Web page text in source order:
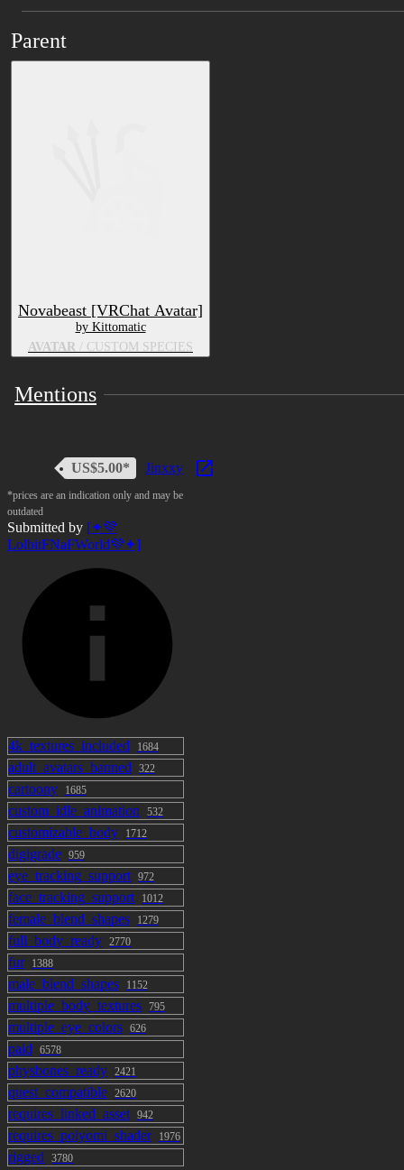
Parent
Novabeast [VRChat Avatar]
by Kittomatic
AVATAR / CUSTOM SPECIES
Mentions
US$5.00* Jinxxy
*prices are an indication only and may be
outdated
Submitted by [✦💜
LolbitFNaFWorld💜✦]
4k_textures_included 1684
adult_avatars_banned 322
cartoony 1685
custom_idle_animation 532
customizable_body 1712
digigrade 959
eye_tracking_support 972
face_tracking_support 1012
female_blend_shapes 1279
full_body_ready 2770
fur 1388
male_blend_shapes 1152
multiple_body_textures 795
multiple_eye_colors 626
paid 6578
physbones_ready 2421
quest_compatible 2620
requires_linked_asset 942
requires_poiyomi_shader 1976
rigged 3780